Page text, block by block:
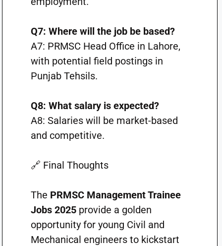
Q7: Where will the job be based?
A7: PRMSC Head Office in Lahore,
with potential field postings in
Punjab Tehsils.
Q8: What salary is expected?
A8: Salaries will be market-based
and competitive.
🔗 Final Thoughts
The PRMSC Management Trainee
Jobs 2025provide a golden
opportunity for young Civil and
Mechanical engineers to kickstart